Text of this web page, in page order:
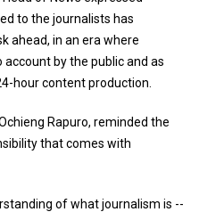
to the journalists has
ahead, in an era where
by the public and as
hour content production.
Rapuro, reminded the
that comes with
of what journalism is --